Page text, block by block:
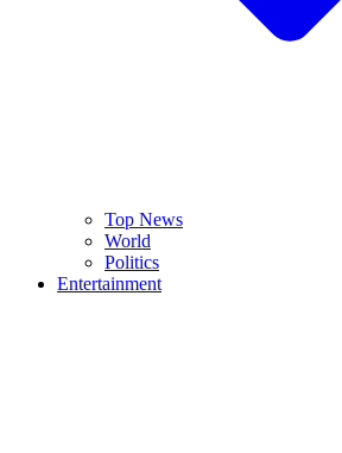
Top News
World
Politics
Entertainment